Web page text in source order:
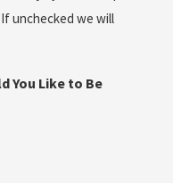
If unchecked we will
You Like to Be